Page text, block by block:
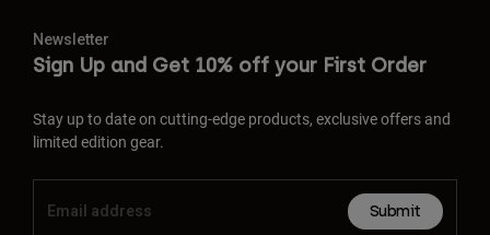
Newsletter
Sign Up and Get 10% off your First Order
Stay up to date on cutting-edge products, exclusive offers and
limited edition gear.
Submit